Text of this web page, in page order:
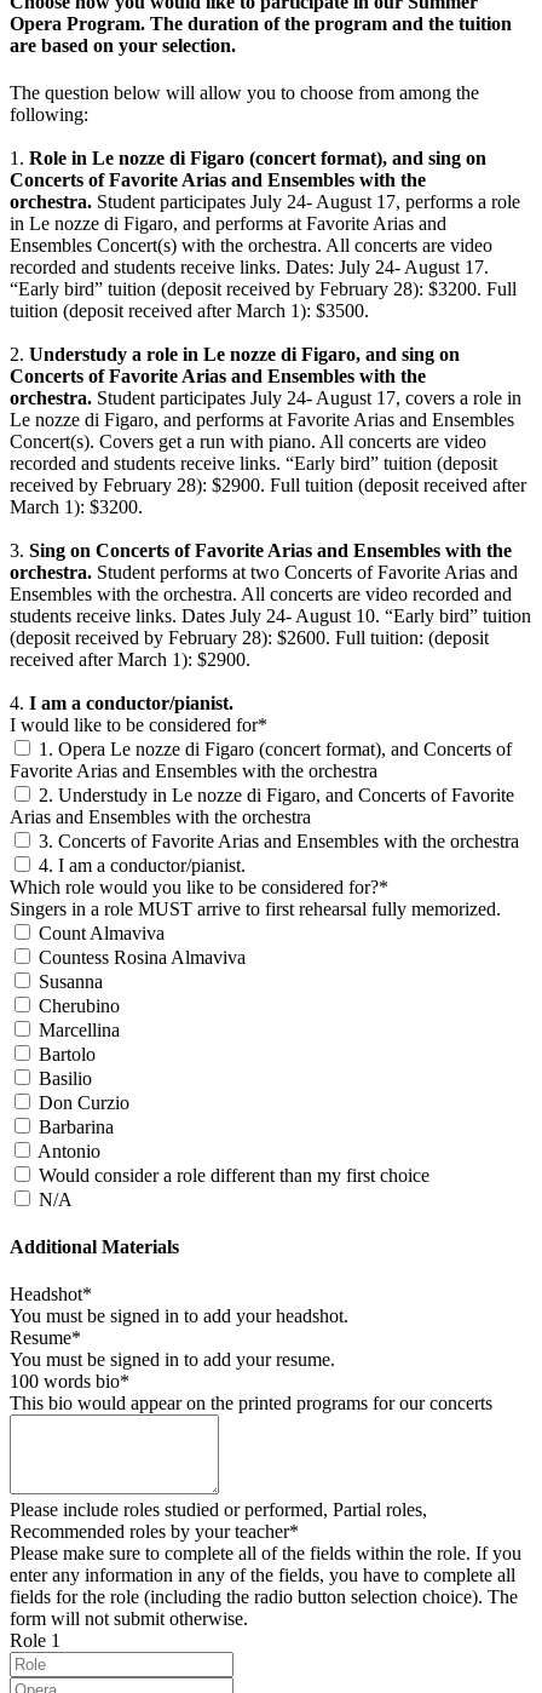
Opera Program. The duration of the program and the tuition
are based on your selection.
The question below will allow you to choose from among the
following:
1. Role in Le nozze di Figaro (concert format), and sing on
Concerts of Favorite Arias and Ensembles with the
orchestra. Student participates July 24- August 17, performs a role
in Le nozze di Figaro, and performs at Favorite Arias and
Ensembles Concert(s) with the orchestra. All concerts are video
recorded and students receive links. Dates: July 24- August 17.
“Early bird” tuition (deposit received by February 28): $3200. Full
tuition (deposit received after March 1): $3500.
2. Understudy a role in Le nozze di Figaro, and sing on
Concerts of Favorite Arias and Ensembles with the
orchestra. Student participates July 24- August 17, covers a role in
Le nozze di Figaro, and performs at Favorite Arias and Ensembles
Concert(s). Covers get a run with piano. All concerts are video
recorded and students receive links. “Early bird” tuition (deposit
received by February 28): $2900. Full tuition (deposit received after
March 1): $3200.
3. Sing on Concerts of Favorite Arias and Ensembles with the
orchestra. Student performs at two Concerts of Favorite Arias and
Ensembles with the orchestra. All concerts are video recorded and
students receive links. Dates July 24- August 10. “Early bird” tuition
(deposit received by February 28): $2600. Full tuition: (deposit
received after March 1): $2900.
4. I am a conductor/pianist.
I would like to be considered for*
1. Opera Le nozze di Figaro (concert format), and Concerts of
Favorite Arias and Ensembles with the orchestra
2. Understudy in Le nozze di Figaro, and Concerts of Favorite
Arias and Ensembles with the orchestra
3. Concerts of Favorite Arias and Ensembles with the orchestra
4. I am a conductor/pianist.
Which role would you like to be considered for?*
Singers in a role MUST arrive to first rehearsal fully memorized.
Count Almaviva
Countess Rosina Almaviva
Susanna
Cherubino
Marcellina
Bartolo
Basilio
Don Curzio
Barbarina
Antonio
Would consider a role different than my first choice
N/A
Additional Materials
Headshot*
You must be signed in to add your headshot.
Resume*
You must be signed in to add your resume.
100 words bio*
This bio would appear on the printed programs for our concerts
Please include roles studied or performed, Partial roles,
Recommended roles by your teacher*
Please make sure to complete all of the fields within the role. If you
enter any information in any of the fields, you have to complete all
fields for the role (including the radio button selection choice). The
form will not submit otherwise.
Role 1